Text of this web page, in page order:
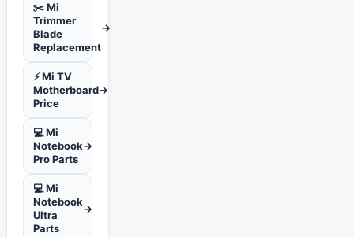
✂️ Mi
Trimmer
Blade
Replacement
→
⚡ Mi TV
Motherboard
Price
→
💻 Mi
Notebook
Pro Parts
→
💻 Mi
Notebook
Ultra
Parts
→